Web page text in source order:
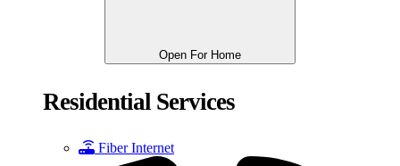
Open For Home
Residential Services
Fiber Internet